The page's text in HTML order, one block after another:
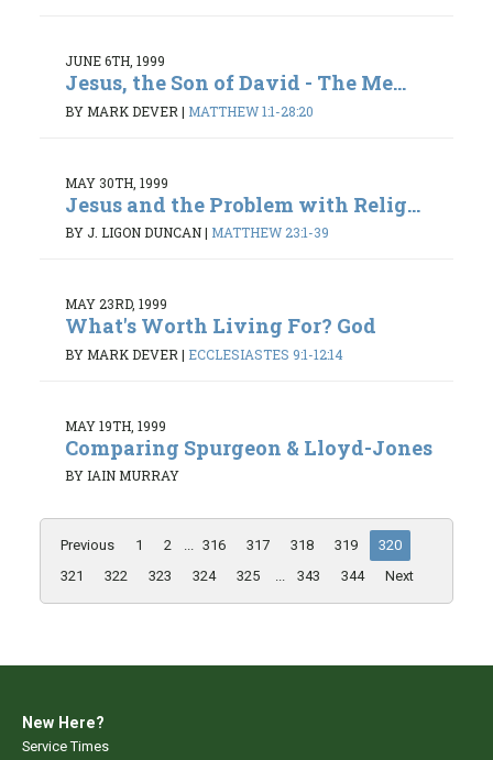
JUNE 6TH, 1999
Jesus, the Son of David - The Me...
BY MARK DEVER | MATTHEW 1:1-28:20
MAY 30TH, 1999
Jesus and the Problem with Relig...
BY J. LIGON DUNCAN| MATTHEW 23:1-39
MAY 23RD, 1999
What's Worth Living For? God
BY MARK DEVER | ECCLESIASTES 9:1-12:14
MAY 19TH, 1999
Comparing Spurgeon & Lloyd-Jones
BY IAIN MURRAY
Previous 1 2 ... 316 317 318 319
320
321
322 323 324 325 ... 343 344 Next
New Here?
Service Times